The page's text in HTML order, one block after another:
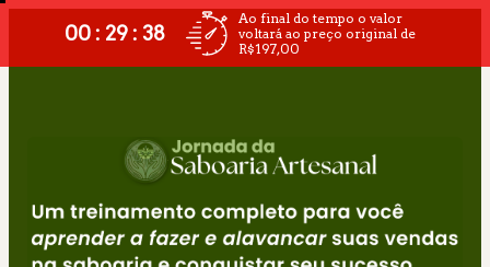
00 : 29 : 38
Ao final do tempo o valor
voltará ao preço original de
R$197,00